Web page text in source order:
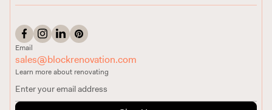
Email
sales@blockrenovation.com
Learn more about renovating